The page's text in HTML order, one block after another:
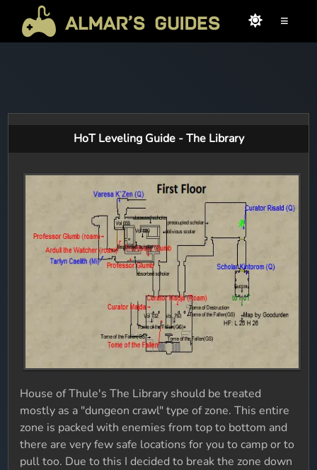
≡
HoT Leveling Guide - The Library
House of Thule's The Library should be treated
mostly as a "dungeon crawl" type of zone. This entire
zone is packed with enemies from top to bottom and
there are very few safe locations for you to camp or to
pull too. Due to this I decided to break the zone down